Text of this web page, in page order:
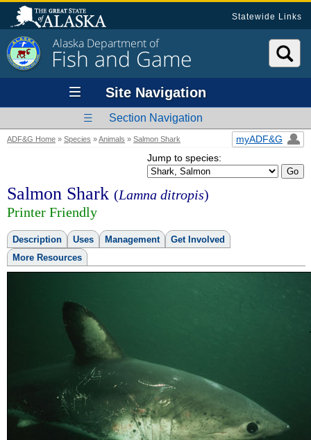
Statewide Links
Alaska Department of
Fish and Game
Site Navigation
Section Navigation
ADF&G Home » Species »Animals » Salmon Shark
myADF&G
Jump to species:
Salmon Shark (Lamna ditropis)
Printer Friendly
Description Uses Management
Get Involved
More Resources